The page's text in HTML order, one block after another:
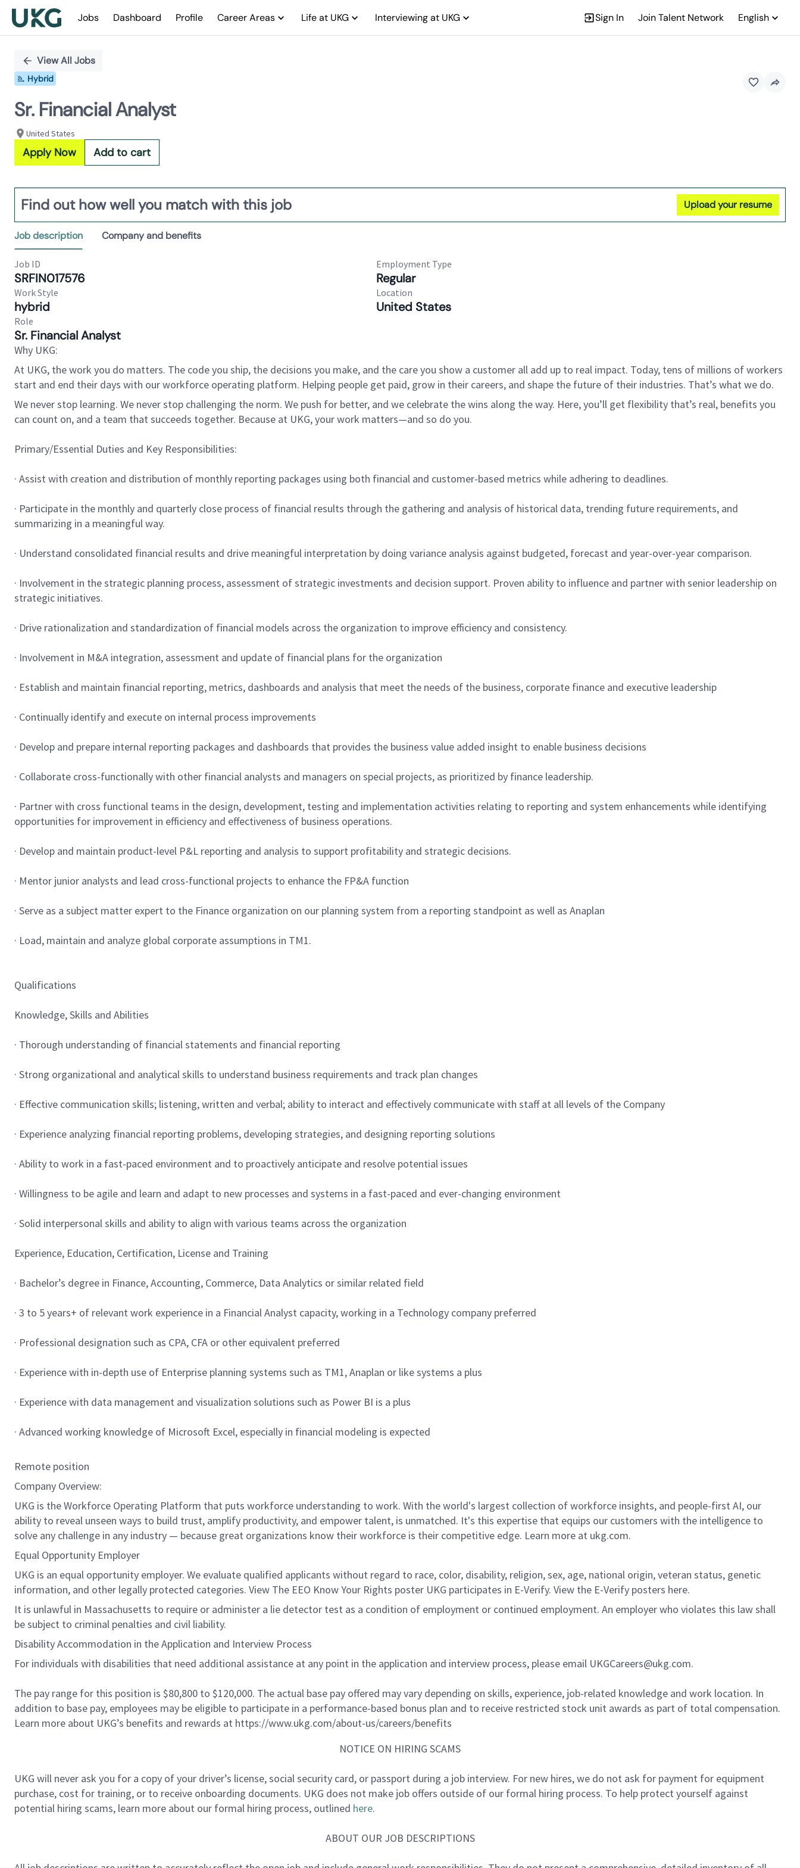
Jobs Dashboard Profile Career Areas Life at UKG Interviewing at UKG Sign In Join Talent Network English
PositionView All Jobs
Hybrid
Sr. Financial Analyst
United States
Apply Now Add to cart
Find out how well you match with this job Upload your resume
Job description Company and benefits
Job ID
SRFIN017576
Employment Type
Regular
Work Style
hybrid
Location
United States
Role
Sr. Financial Analyst
Why UKG:
At UKG, the work you do matters. The code you ship, the decisions you make, and the care you show a customer all add up to real impact. Today, tens of millions of workers
start and end their days with our workforce operating platform. Helping people get paid, grow in their careers, and shape the future of their industries. That’s what we do.
We never stop learning. We never stop challenging the norm. We push for better, and we celebrate the wins along the way. Here, you’ll get flexibility that’s real, benefits you
can count on, and a team that succeeds together. Because at UKG, your work matters—and so do you.
Primary/Essential Duties and Key Responsibilities:
· Assist with creation and distribution of monthly reporting packages using both financial and customer-based metrics while adhering to deadlines.
· Participate in the monthly and quarterly close process of financial results through the gathering and analysis of historical data, trending future requirements, and
summarizing in a meaningful way.
· Understand consolidated financial results and drive meaningful interpretation by doing variance analysis against budgeted, forecast and year-over-year comparison.
· Involvement in the strategic planning process, assessment of strategic investments and decision support. Proven ability to influence and partner with senior leadership on
strategic initiatives.
· Drive rationalization and standardization of financial models across the organization to improve efficiency and consistency.
· Involvement in M&A integration, assessment and update of financial plans for the organization
· Establish and maintain financial reporting, metrics, dashboards and analysis that meet the needs of the business, corporate finance and executive leadership
· Continually identify and execute on internal process improvements
· Develop and prepare internal reporting packages and dashboards that provides the business value added insight to enable business decisions
· Collaborate cross-functionally with other financial analysts and managers on special projects, as prioritized by finance leadership.
· Partner with cross functional teams in the design, development, testing and implementation activities relating to reporting and system enhancements while identifying
opportunities for improvement in efficiency and effectiveness of business operations.
· Develop and maintain product-level P&L reporting and analysis to support profitability and strategic decisions.
· Mentor junior analysts and lead cross-functional projects to enhance the FP&A function
· Serve as a subject matter expert to the Finance organization on our planning system from a reporting standpoint as well as Anaplan
· Load, maintain and analyze global corporate assumptions in TM1.
Qualifications
Knowledge, Skills and Abilities
· Thorough understanding of financial statements and financial reporting
· Strong organizational and analytical skills to understand business requirements and track plan changes
· Effective communication skills; listening, written and verbal; ability to interact and effectively communicate with staff at all levels of the Company
· Experience analyzing financial reporting problems, developing strategies, and designing reporting solutions
· Ability to work in a fast-paced environment and to proactively anticipate and resolve potential issues
· Willingness to be agile and learn and adapt to new processes and systems in a fast-paced and ever-changing environment
· Solid interpersonal skills and ability to align with various teams across the organization
Experience, Education, Certification, License and Training
· Bachelor’s degree in Finance, Accounting, Commerce, Data Analytics or similar related field
· 3 to 5 years+ of relevant work experience in a Financial Analyst capacity, working in a Technology company preferred
· Professional designation such as CPA, CFA or other equivalent preferred
· Experience with in-depth use of Enterprise planning systems such as TM1, Anaplan or like systems a plus
· Experience with data management and visualization solutions such as Power BI is a plus
· Advanced working knowledge of Microsoft Excel, especially in financial modeling is expected
Remote position
Company Overview:
UKG is the Workforce Operating Platform that puts workforce understanding to work. With the world's largest collection of workforce insights, and people-first AI, our
ability to reveal unseen ways to build trust, amplify productivity, and empower talent, is unmatched. It's this expertise that equips our customers with the intelligence to
solve any challenge in any industry — because great organizations know their workforce is their competitive edge. Learn more at ukg.com.
Equal Opportunity Employer
UKG is an equal opportunity employer. We evaluate qualified applicants without regard to race, color, disability, religion, sex, age, national origin, veteran status, genetic
information, and other legally protected categories. View The EEO Know Your Rights poster UKG participates in E-Verify. View the E-Verify posters here.
It is unlawful in Massachusetts to require or administer a lie detector test as a condition of employment or continued employment. An employer who violates this law shall
be subject to criminal penalties and civil liability.
Disability Accommodation in the Application and Interview Process
For individuals with disabilities that need additional assistance at any point in the application and interview process, please email UKGCareers@ukg.com.
The pay range for this position is $80,800 to $120,000. The actual base pay offered may vary depending on skills, experience, job-related knowledge and work location. In
addition to base pay, employees may be eligible to participate in a performance-based bonus plan and to receive restricted stock unit awards as part of total compensation.
Learn more about UKG’s benefits and rewards at https://www.ukg.com/about-us/careers/benefits
NOTICE ON HIRING SCAMS
UKG will never ask you for a copy of your driver’s license, social security card, or passport during a job interview. For new hires, we do not ask for payment for equipment
purchase, cost for training, or to receive onboarding documents. UKG does not make job offers outside of our formal hiring process. To help protect yourself against
potential hiring scams, learn more about our formal hiring process, outlined here.
ABOUT OUR JOB DESCRIPTIONS